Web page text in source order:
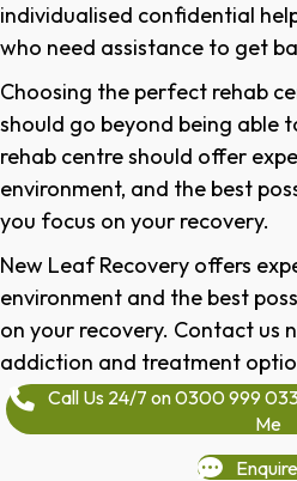
individualised confidential
who need assistance to get
Choosing the perfect rehab
should go beyond being able
rehab centre should offer
environment, and the best
you focus on your recovery.
New Leaf Recovery offers
environment and the best
on your recovery. Contact us
addiction and treatment
Call Us 24/7 on 0300 999
Me